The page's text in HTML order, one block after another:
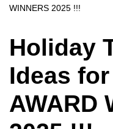
WINNERS 2025 !!!
Holiday
Ideas
AWARD